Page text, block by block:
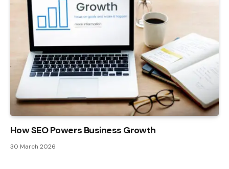
How SEO Powers Business Growth
30 March 2026